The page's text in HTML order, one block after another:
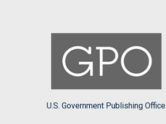
U.S. Government Publishing Office